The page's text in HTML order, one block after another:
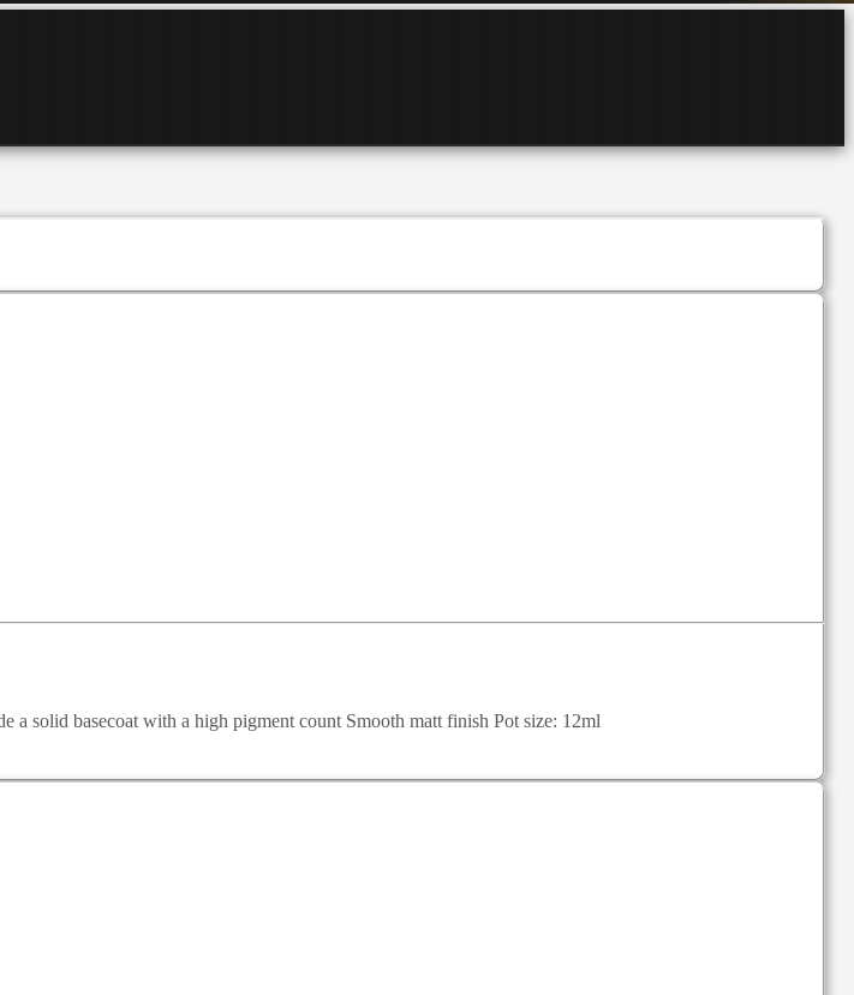
solid basecoat with a high pigment count Smooth matt finish Pot size: 12ml